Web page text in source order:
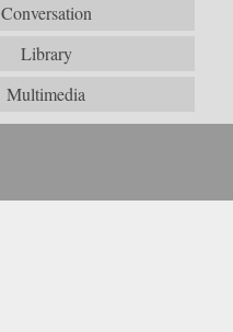
Conversation
Library
Multimedia